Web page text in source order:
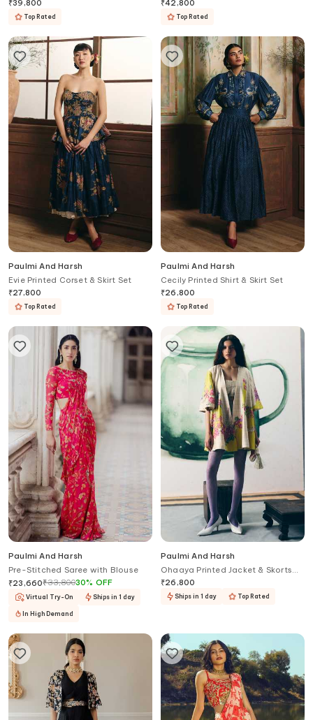
₹39,800
Top Rated
₹42,800
Top Rated
Paulmi And Harsh
Evie Printed Corset & Skirt Set
₹27,800
Top Rated
Paulmi And Harsh
Cecily Printed Shirt & Skirt Set
₹26,800
Top Rated
Paulmi And Harsh
Pre-Stitched Saree with Blouse
₹23,660₹33,80030% OFF
Virtual Try-On Ships in 1 day
In High Demand
Paulmi And Harsh
Ohaaya Printed Jacket & Skorts
Set
₹26,800
Ships in 1 day Top Rated